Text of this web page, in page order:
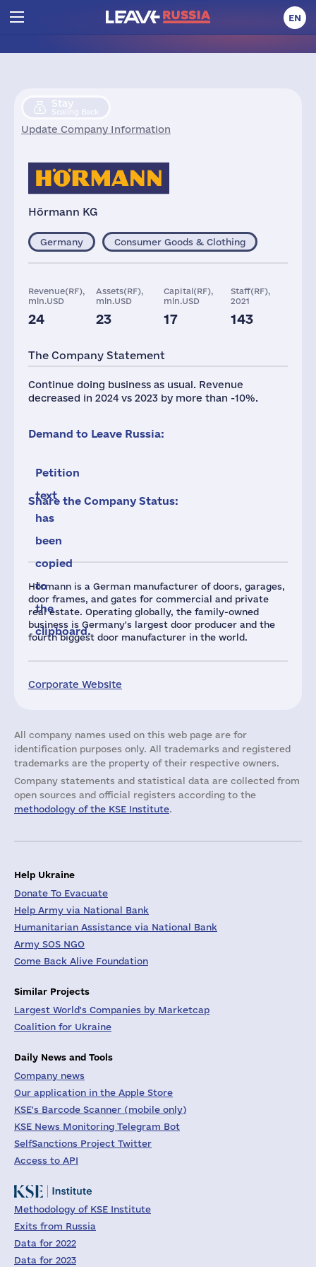
EN
Stay
Scaling Back
Update Company Information
Hörmann KG
Hörmann is a German manufacturer of doors, garages,
door frames, and gates for commercial and private
real estate. Operating globally, the family-owned
business is Germany's largest door producer and the
fourth biggest door manufacturer in the world.
Corporate Website
Germany Consumer Goods & Clothing
Revenue(RF),
mln.USD
24
Assets(RF),
mln.USD
23
Capital(RF),
mln.USD
17
Staff(RF),
2021
143
3
The Company Statement
Continue doing business as usual. Revenue
decreased in 2024 vs 2023 by more than -10%.
Demand to Leave Russia:
Petition
text
has
been
copied
to
the
clipboard.
Share the Company Status:
All company names used on this web page are for
identification purposes only. All trademarks and registered
trademarks are the property of their respective owners.
Company statements and statistical data are collected from
open sources and official registers according to the
methodology of the KSE Institute.
Help Ukraine
Donate To Evacuate
Help Army via National Bank
Humanitarian Assistance via National Bank
Army SOS NGO
Come Back Alive Foundation
Similar Projects
Largest World's Companies by Marketcap
Coalition for Ukraine
Daily News and Tools
Company news
Our application in the Apple Store
KSE's Barcode Scanner (mobile only)
KSE News Monitoring Telegram Bot
SelfSanctions Project Twitter
Access to API
Methodology of KSE Institute
Exits from Russia
Data for 2022
Data for 2023